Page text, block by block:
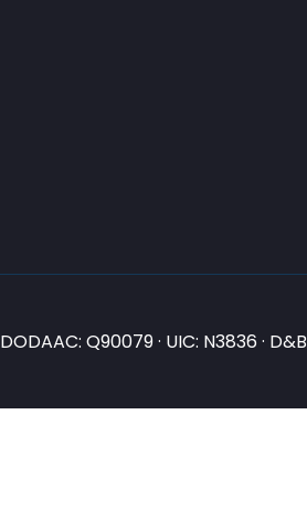
Q90079 · UIC: N3836 ·